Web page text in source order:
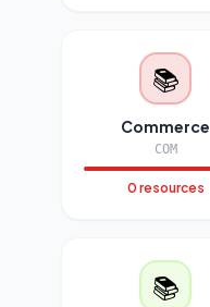
📚
Commerce
COM
0 resources
📚